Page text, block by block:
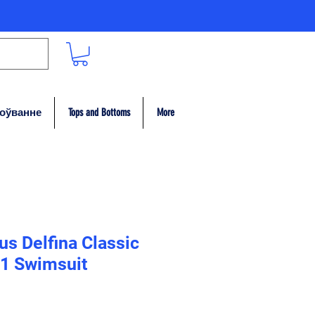
Tops and Bottoms More
Delfina Classic
Swimsuit